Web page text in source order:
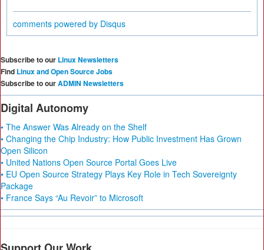
comments powered by Disqus
Subscribe to our Linux Newsletters
Find Linux and Open Source Jobs
Subscribe to ourADMIN Newsletters
Digital Autonomy
• The Answer Was Already on the Shelf
• Changing the Chip Industry: How Public Investment Has Grown
Open Silicon
• United Nations Open Source Portal Goes Live
• EU Open Source Strategy Plays Key Role in Tech Sovereignty
Package
• France Says “Au Revoir” to Microsoft